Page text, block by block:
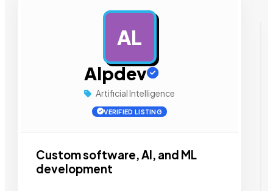
AL
Alpdev
Artificial Intelligence
VERIFIED LISTING
Custom software, AI, and ML
development